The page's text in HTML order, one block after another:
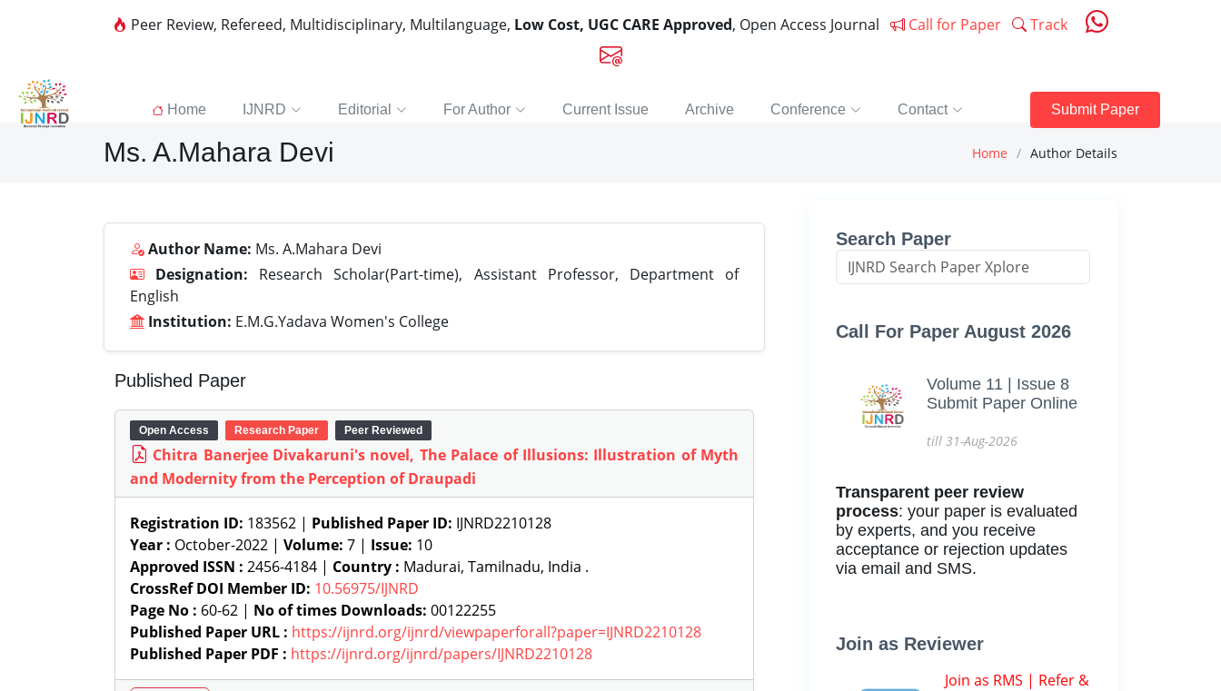
Peer Review, Refereed, Multidisciplinary, Multilanguage, Low Cost, UGC CARE Approved, Open Access Journal Call for Paper Track
Home IJNRD Editorial For Author Current Issue Archive Conference Contact Submit Paper
Ms. A.Mahara Devi Home Author Details
Author Name: Ms. A.Mahara Devi
Designation: Research Scholar(Part-time), Assistant Professor, Department of
English
Institution: E.M.G.Yadava Women's College
Published Paper
Open Access Research Paper Peer Reviewed
Chitra Banerjee Divakaruni's novel, The Palace of Illusions: Illustration of Myth
and Modernity from the Perception of Draupadi
Registration ID: 183562 | Published Paper ID: IJNRD2210128
Year : October-2022 | Volume: 7 | Issue: 10
Approved ISSN : 2456-4184 | Country : Madurai, Tamilnadu, India .
CrossRef DOI Member ID: 10.56975/IJNRD
Page No : 60-62 | No of times Downloads: 00122255
Published Paper URL : https://ijnrd.org/ijnrd/viewpaperforall?paper=IJNRD2210128
Published Paper PDF : https://ijnrd.org/ijnrd/papers/IJNRD2210128
Search Paper
Call For Paper August 2026
Volume 11 | Issue 8
Submit Paper Online
till 31-Aug-2026
Transparent peer review
process: your paper is evaluated
by experts, and you receive
acceptance or rejection updates
via email and SMS.
Join as Reviewer
Join as RMS | Refer &